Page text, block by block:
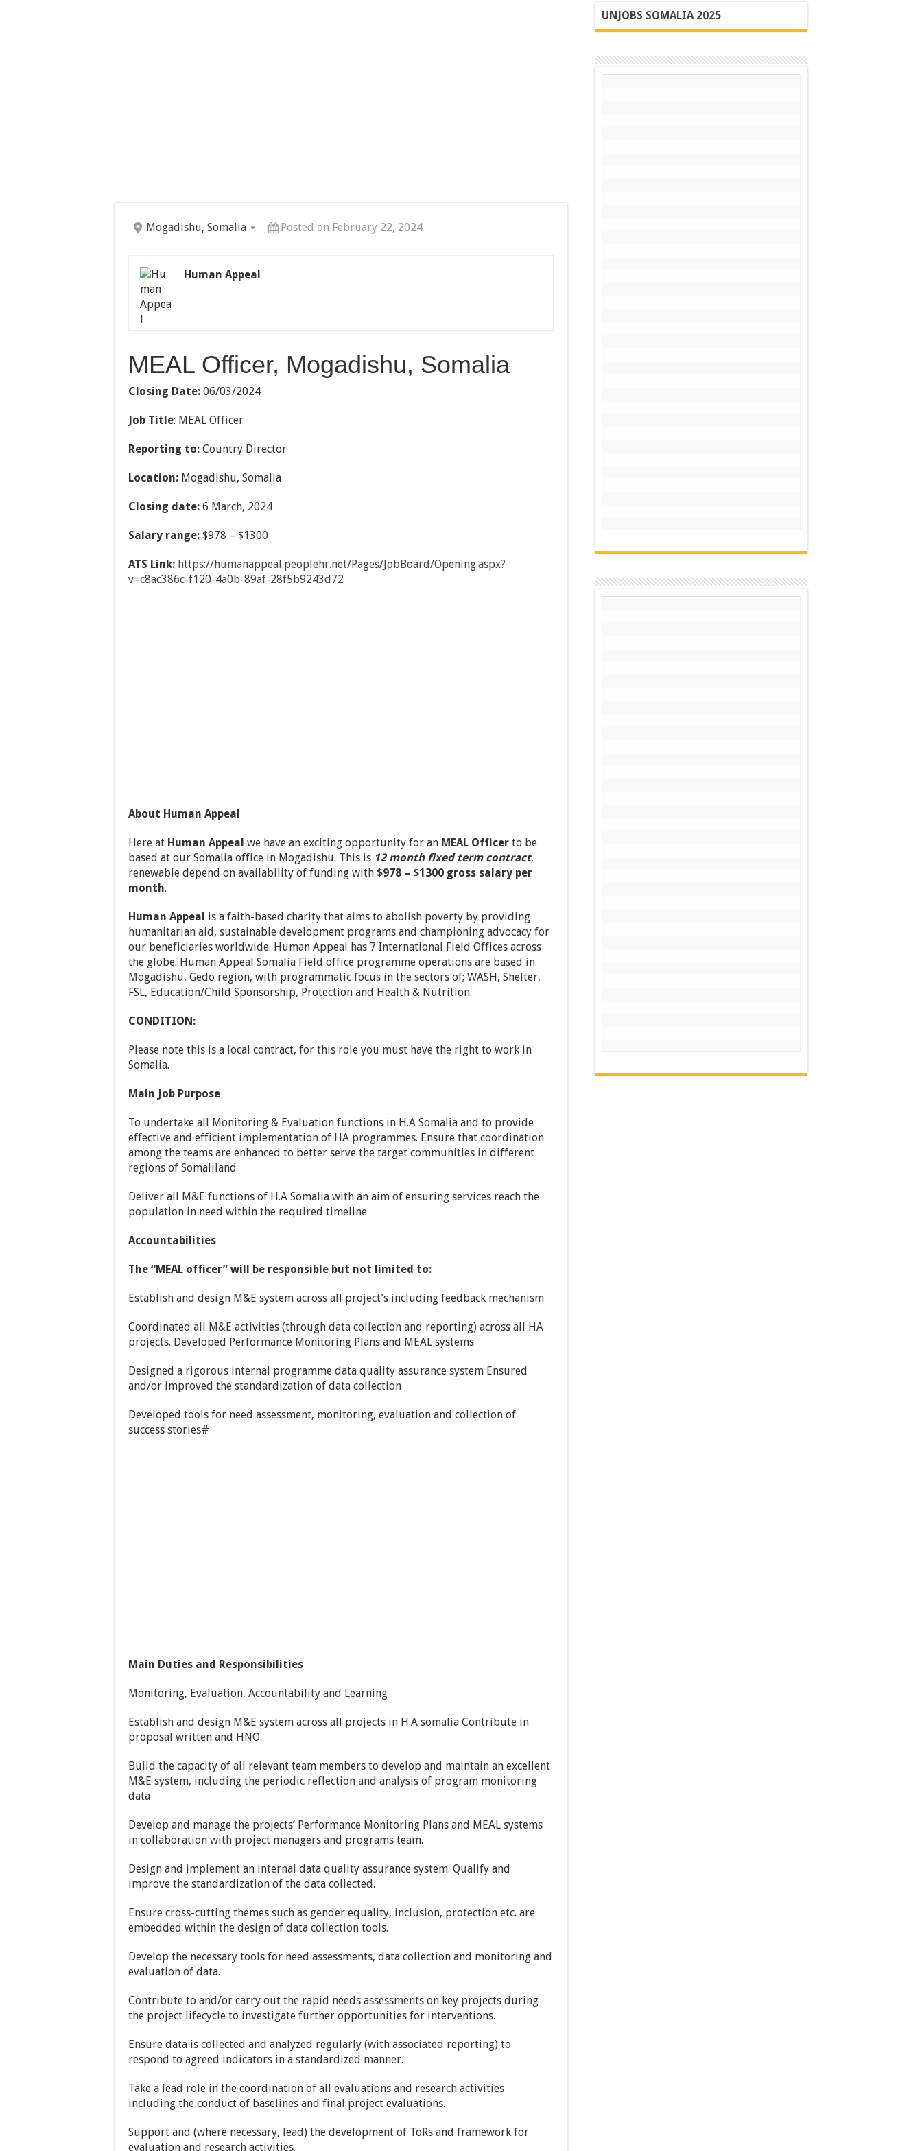
Mogadishu, Somalia Posted on February 22, 2024
Human Appeal
MEAL Officer, Mogadishu, Somalia
Closing Date: 06/03/2024
Job Title: MEAL Officer
Reporting to: Country Director
Location: Mogadishu, Somalia
Closing date: 6 March, 2024
Salary range: $978 – $1300
ATS Link: https://humanappeal.peoplehr.net/Pages/JobBoard/Opening.aspx?
v=c8ac386c-f120-4a0b-89af-28f5b9243d72
About Human Appeal
Here at Human Appeal we have an exciting opportunity for an MEAL Officer to be
based at our Somalia office in Mogadishu. This is 12 month fixed term contract,
renewable depend on availability of funding with $978 – $1300 gross salary per
month.
Human Appeal is a faith-based charity that aims to abolish poverty by providing
humanitarian aid, sustainable development programs and championing advocacy for
our beneficiaries worldwide. Human Appeal has 7 International Field Offices across
the globe. Human Appeal Somalia Field office programme operations are based in
Mogadishu, Gedo region, with programmatic focus in the sectors of; WASH, Shelter,
FSL, Education/Child Sponsorship, Protection and Health & Nutrition.
CONDITION:
Please note this is a local contract, for this role you must have the right to work in
Somalia.
Main Job Purpose
To undertake all Monitoring & Evaluation functions in H.A Somalia and to provide
effective and efficient implementation of HA programmes. Ensure that coordination
among the teams are enhanced to better serve the target communities in different
regions of Somaliland
Deliver all M&E functions of H.A Somalia with an aim of ensuring services reach the
population in need within the required timeline
Accountabilities
The “MEAL officer” will be responsible but not limited to:
Establish and design M&E system across all project’s including feedback mechanism
Coordinated all M&E activities (through data collection and reporting) across all HA
projects. Developed Performance Monitoring Plans and MEAL systems
Designed a rigorous internal programme data quality assurance system Ensured
and/or improved the standardization of data collection
Developed tools for need assessment, monitoring, evaluation and collection of
success stories#
Main Duties and Responsibilities
Monitoring, Evaluation, Accountability and Learning
Establish and design M&E system across all projects in H.A somalia Contribute in
proposal written and HNO.
Build the capacity of all relevant team members to develop and maintain an excellent
M&E system, including the periodic reflection and analysis of program monitoring
data
Develop and manage the projects’ Performance Monitoring Plans and MEAL systems
in collaboration with project managers and programs team.
Design and implement an internal data quality assurance system. Qualify and
improve the standardization of the data collected.
Ensure cross-cutting themes such as gender equality, inclusion, protection etc. are
embedded within the design of data collection tools.
Develop the necessary tools for need assessments, data collection and monitoring and
evaluation of data.
Contribute to and/or carry out the rapid needs assessments on key projects during
the project lifecycle to investigate further opportunities for interventions.
Ensure data is collected and analyzed regularly (with associated reporting) to
respond to agreed indicators in a standardized manner.
Take a lead role in the coordination of all evaluations and research activities
including the conduct of baselines and final project evaluations.
Support and (where necessary, lead) the development of ToRs and framework for
evaluation and research activities.
UNJOBS SOMALIA 2025